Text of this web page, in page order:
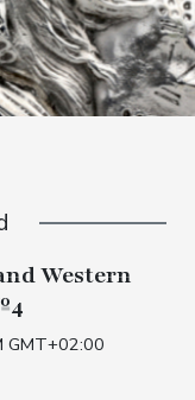
Western
GMT+02:00